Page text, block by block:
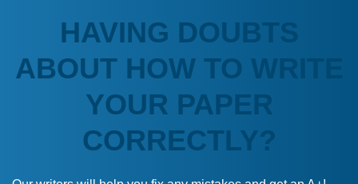
HAVING DOUBTS
ABOUT HOW TO WRITE
YOUR PAPER
CORRECTLY?